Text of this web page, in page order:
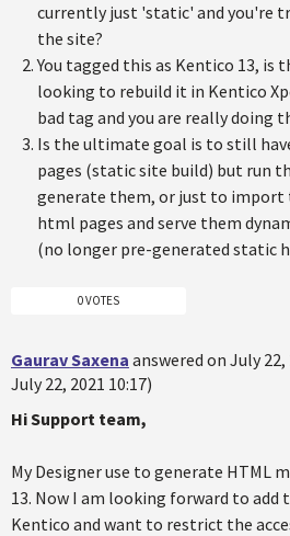
currently just 'static' and you're
the site?
You tagged this as Kentico 13, is
looking to rebuild it in Kentico
bad tag and you are really doing
Is the ultimate goal is to still
pages (static site build) but run
generate them, or just to import
html pages and serve them
(no longer pre-generated static
0 VOTES
Gaurav Saxena answered on July
July 22, 2021 10:17)
Hi Support team,
My Designer use to generate HTML
13. Now I am looking forward to add
Kentico and want to restrict the